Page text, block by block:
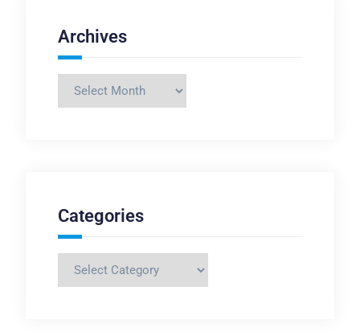
Archives
Archives
Categories
Categories